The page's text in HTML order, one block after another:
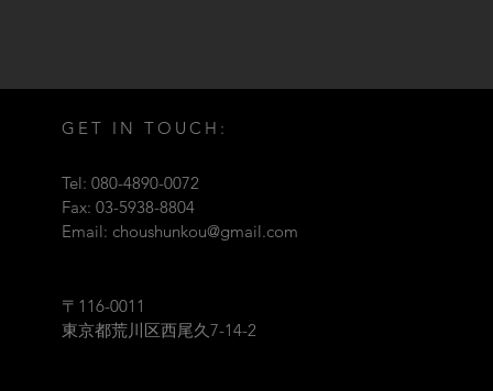
GET IN TOUCH:
Tel: 080-4890-0072
Fax: 03-5938-8804
Email: choushunkou@gmail.com
〒116-0011
​東京都荒川区西尾久7-14-2